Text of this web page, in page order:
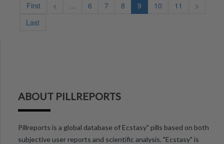
First < ... 6 7 8 9 10 11
>
Last
ABOUT PILLREPORTS
Pillreports is a global database of Ecstasy" pills based on both
subjective user reports and scientific analysis. "Ecstasy" is